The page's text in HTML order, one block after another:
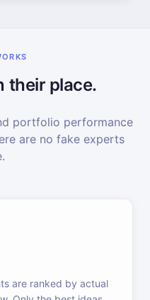
their place.
portfolio performance
are no fake experts
are ranked by actual